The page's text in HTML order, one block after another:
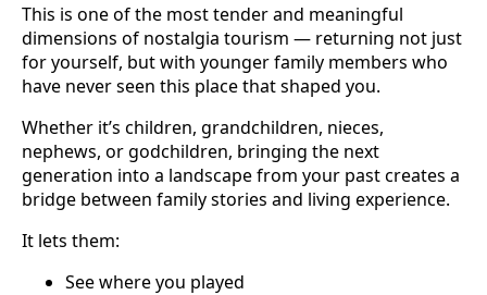
This is one of the most tender and meaningful
dimensions of nostalgia tourism — returning not just
for yourself, but with younger family members who
have never seen this place that shaped you.
Whether it’s children, grandchildren, nieces,
nephews, or godchildren, bringing the next
generation into a landscape from your past creates a
bridge between family stories and living experience.
It lets them:
See where you played